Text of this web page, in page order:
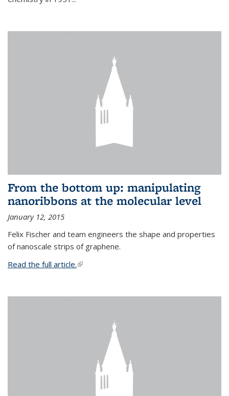
From the bottom up: manipulating
nanoribbons at the molecular level
January 12, 2015
Felix Fischer and team engineers the shape and properties
of nanoscale strips of graphene.
Read the full article.(link is external)